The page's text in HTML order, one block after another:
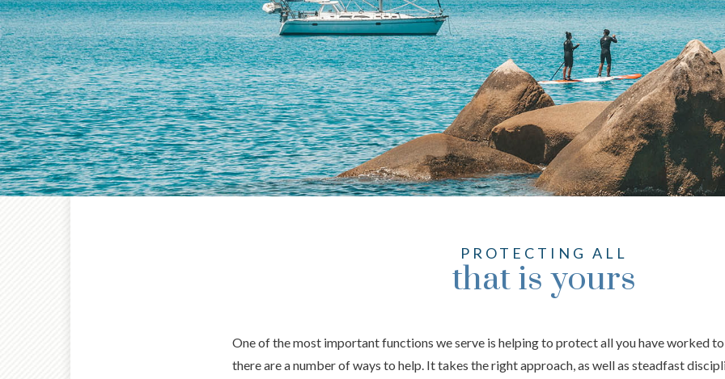
PROTECTING ALL
that is yours
One of the most important functions we serve is helping to protect all you have worked
there are a number of ways to help. It takes the right approach, as well as steadfast